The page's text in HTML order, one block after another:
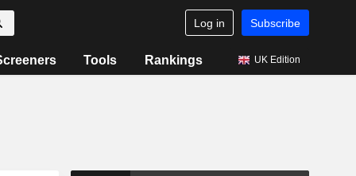
Log in Subscribe
Tools Rankings UK Edition